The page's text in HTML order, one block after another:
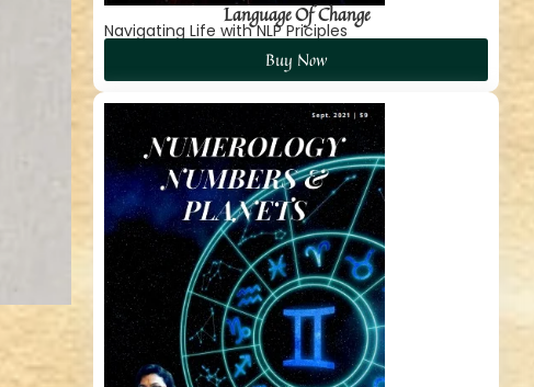
Language Of Change
Navigating Life with NLP Priciples
Buy Now